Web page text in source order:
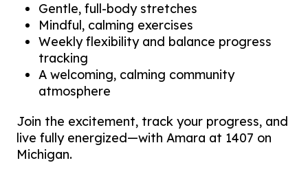
Gentle, full-body stretches
Mindful, calming exercises
Weekly flexibility and balance progress
tracking
A welcoming, calming community
atmosphere
Join the excitement, track your progress, and
live fully energized—with Amara at 1407 on
Michigan.